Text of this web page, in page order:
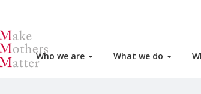
Who we are What we do